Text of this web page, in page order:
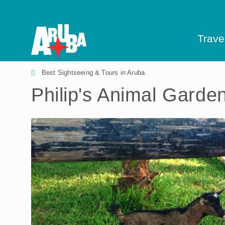
Best Sightseeing & Tours in Aruba
Philip's Animal